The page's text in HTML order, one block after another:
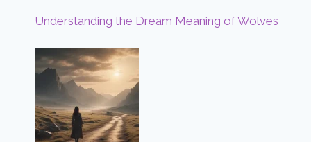
Understanding the Dream Meaning of Wolves